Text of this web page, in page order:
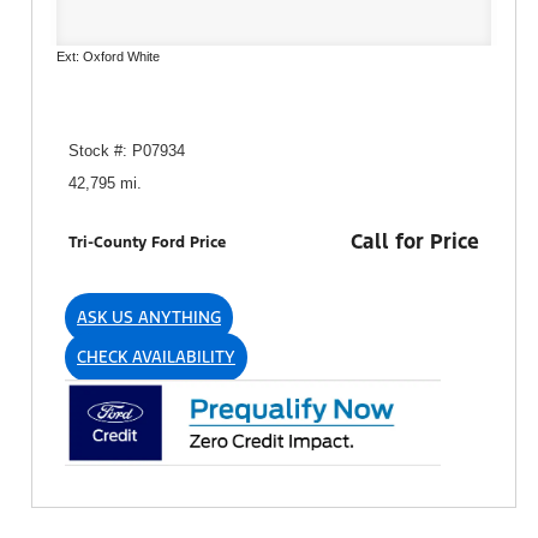
Ext: Oxford White
Stock #: P07934
42,795 mi.
Tri-County Ford Price Call for Price
ASK US ANYTHING
CHECK AVAILABILITY